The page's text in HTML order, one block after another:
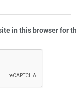
in this browser for